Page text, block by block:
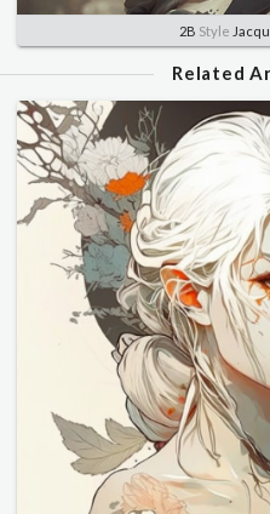
2B Style
Related